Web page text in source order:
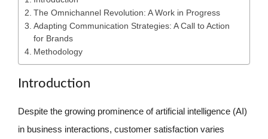
The Omnichannel Revolution: A Work in Progress
Adapting Communication Strategies: A Call to Action
for Brands
Methodology
Introduction
Despite the growing prominence of artificial intelligence (AI)
in business interactions, customer satisfaction varies